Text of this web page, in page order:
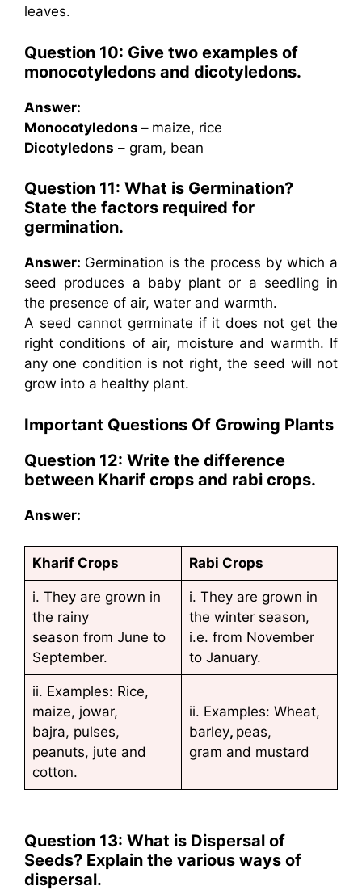
leaves.
Question 10: Give two examples of
monocotyledons and dicotyledons.
Answer:
Monocotyledons – maize, rice
Dicotyledons – gram, bean
Question 11: What is Germination?
State the factors required for
germination.
Answer: Germination is the process by which a
seed produces a baby plant or a seedling in
the presence of air, water and warmth.
A seed cannot germinate if it does not get the
right conditions of air, moisture and warmth. If
any one condition is not right, the seed will not
grow into a healthy plant.
Important Questions Of Growing Plants
Question 12: Write the difference
between Kharif crops and rabi crops.
Answer:
Kharif Crops Rabi Crops
i. They are grown in
the rainy
season from June to
September.
i. They are grown in
the winter season,
i.e. from November
to January.
ii. Examples: Rice,
maize, jowar,
bajra, pulses,
peanuts, jute and
cotton.
ii. Examples: Wheat,
barley, peas,
gram and mustard
Question 13: What is Dispersal of
Seeds? Explain the various ways of
dispersal.